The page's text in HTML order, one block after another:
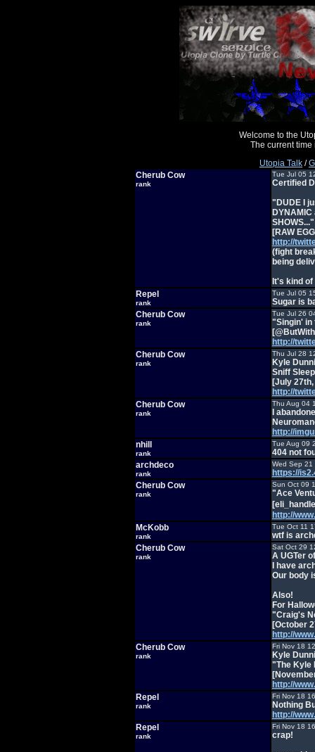
Welcome to the
The current time
Utopia Talk /
Cherub Cow
rank
Tue Jul 05
Certified
"DUDE I
SHOWS..."
[RAW
http://
(fight
being
It's kind
Repel
rank
Tue Jul 05
Sugar is
Cherub Cow
rank
Tue Jul 26
"Singin' in
http://
Cherub Cow
rank
Thu Jul 28
Kyle
Sniff
[July
http://
Cherub Cow
rank
Thu Aug 04
I
http://
nhill
rank
Tue Aug 09
404 not
archdeco
rank
Wed Sep
https://
Cherub Cow
rank
Sun Oct 09
"Ace
http://
McKobb
rank
Tue Oct 11
wtf is
Cherub Cow
rank
Sat Oct 29
A UGTer
I have
Our body
Also!
For
"Craig's
[October
http://
Cherub Cow
rank
Fri Nov 18
Kyle
"The Kyle
http://
Repel
rank
Fri Nov 18
Nothing
http://
Repel
rank
Fri Nov 18
crap!